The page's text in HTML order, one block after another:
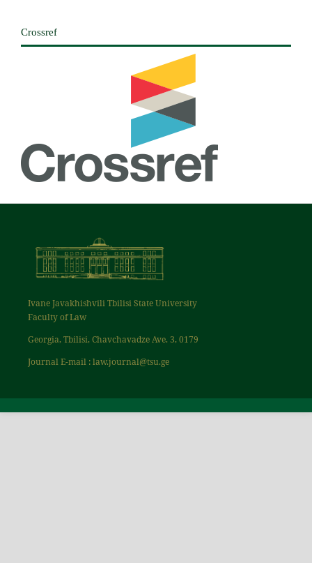
Crossref
Ivane Javakhishvili Tbilisi State University
Faculty of Law
Georgia, Tbilisi, Chavchavadze Ave. 3, 0179
Journal E-mail : law.journal@tsu.ge